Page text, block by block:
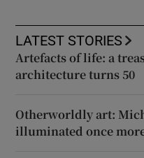
LATEST STORIES
Artefacts of life: a
architecture turns 50
Otherworldly art:
illuminated once